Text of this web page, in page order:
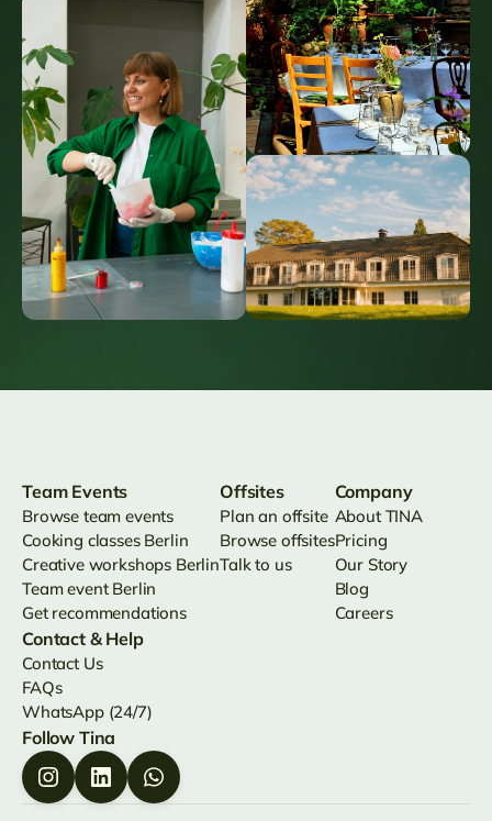
Team Events
Browse team events
Cooking classes Berlin
Creative workshops Berlin
Team event Berlin
Get recommendations
Offsites
Plan an offsite
Browse offsites
Talk to us
Company
About TINA
Pricing
Our Story
Blog
Careers
Contact & Help
Contact Us
FAQs
WhatsApp (24/7)
Follow Tina